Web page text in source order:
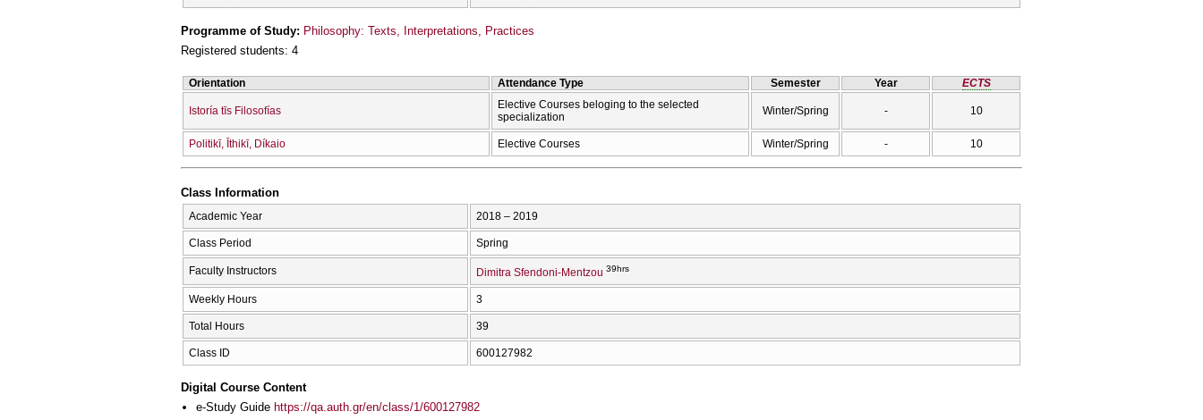
Programme of Study: Philosophy: Texts, Interpretations, Practices
Registered students: 4
Orientation Attendance Type Semester Year ECTS
Istoría tīs Filosofías
Elective Courses beloging to the selected
specialization
Winter/Spring - 10
Politikī, Īthikī, Díkaio Elective Courses Winter/Spring - 10
Class Information
Academic Year 2018 – 2019
Class Period Spring
Faculty Instructors Dimitra Sfendoni-Mentzou 39hrs
Weekly Hours 3
Total Hours 39
Class ID 600127982
Digital Course Content
e-Study Guide https://qa.auth.gr/en/class/1/600127982